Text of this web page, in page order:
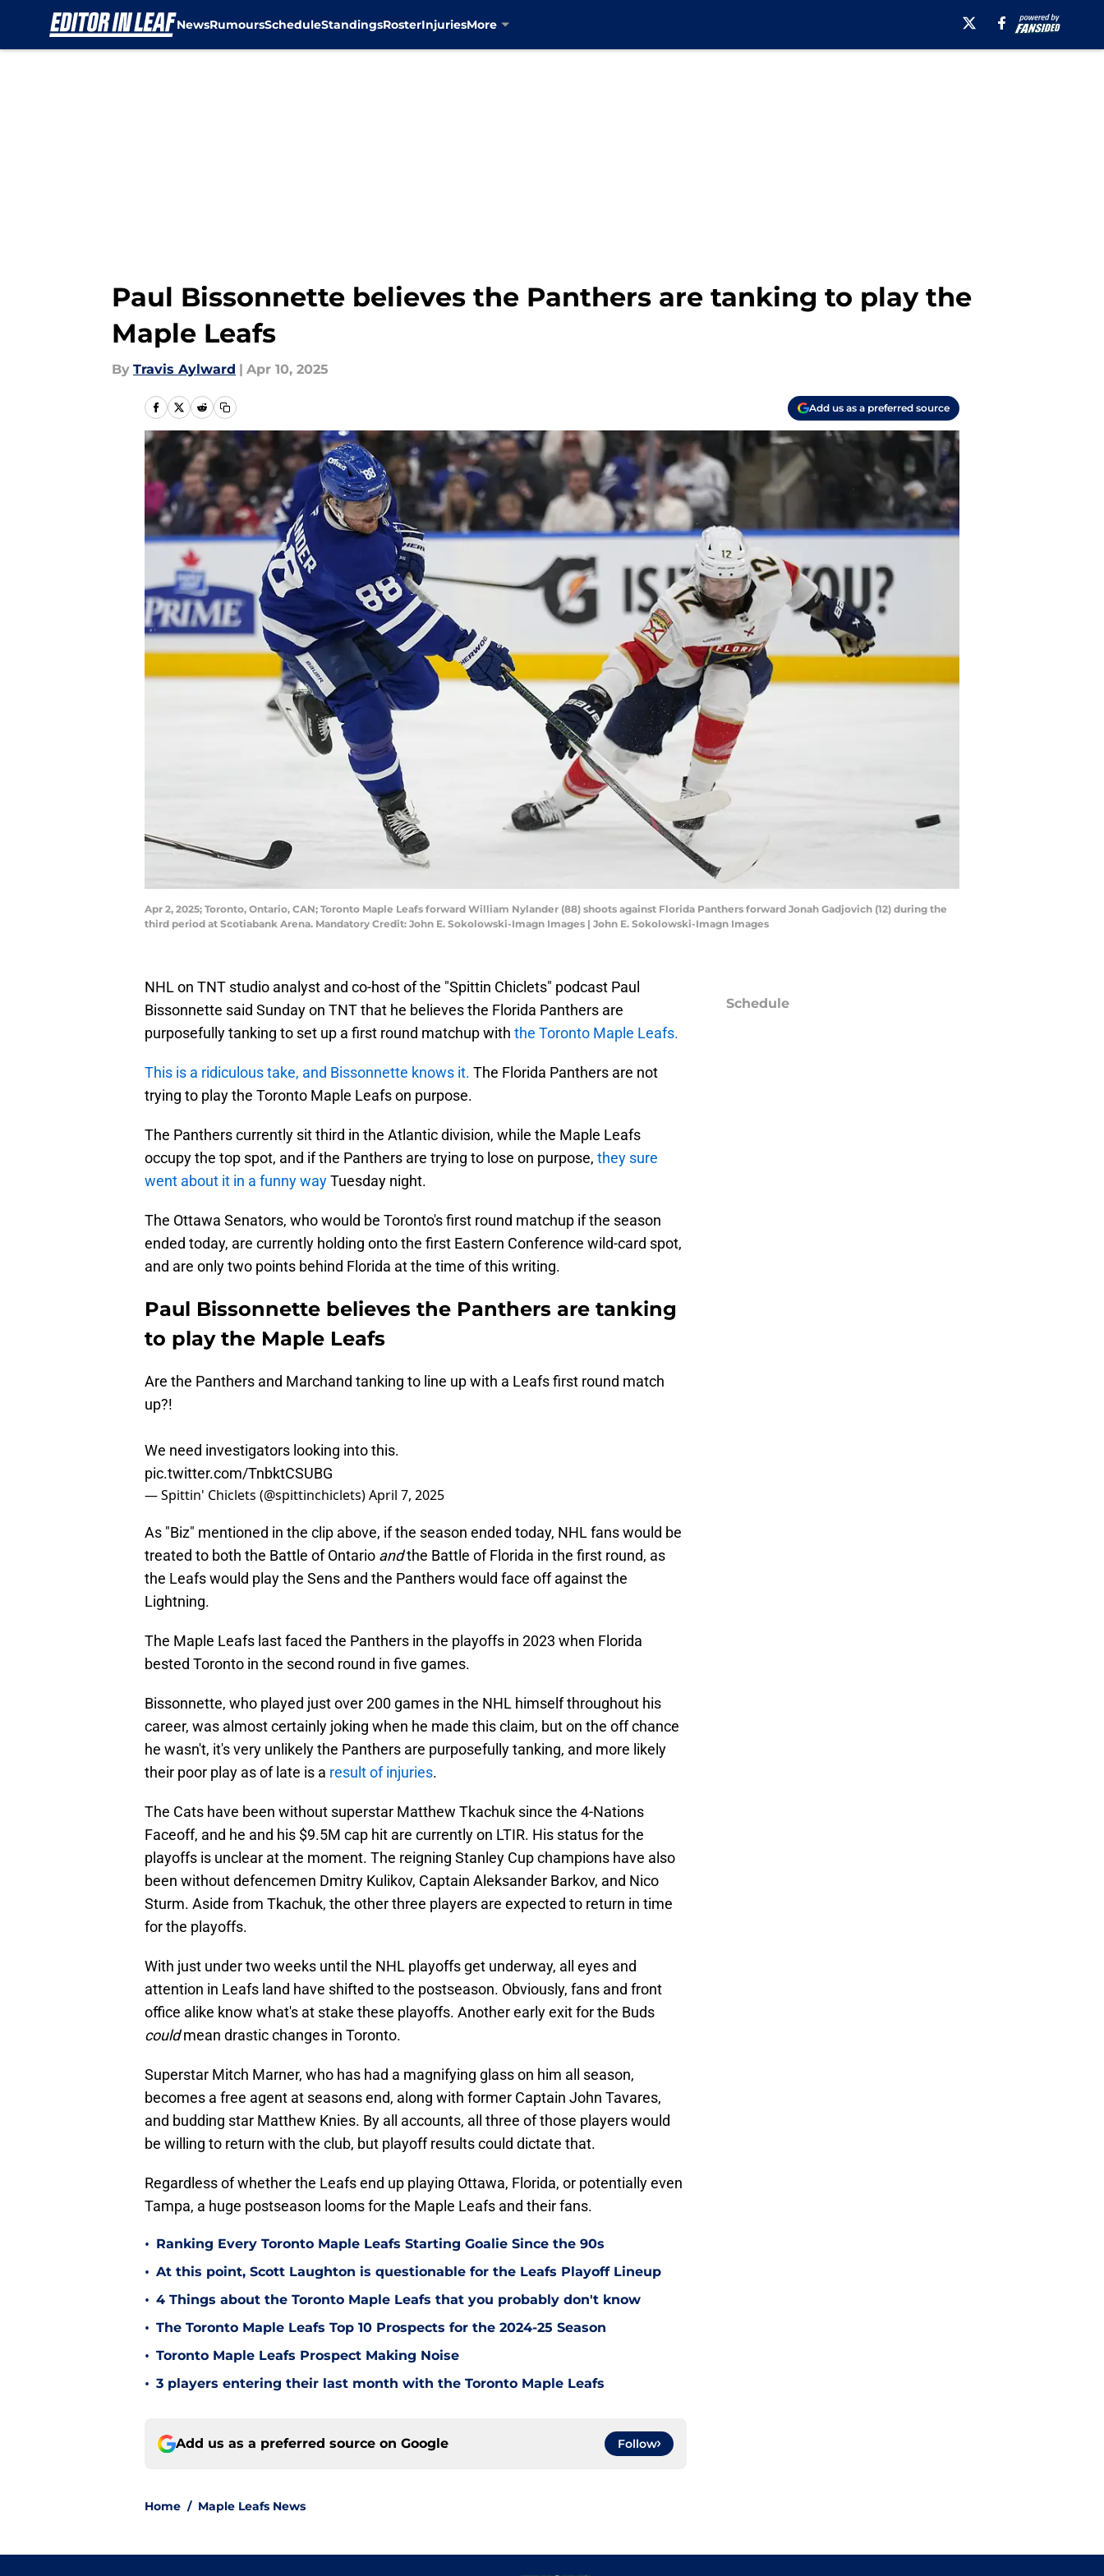
NewsRumoursScheduleStandingsRosterInjuriesMore
Paul Bissonnette believes the Panthers are tanking to play the
Maple Leafs
By Travis Aylward | Apr 10, 2025
Add us as a preferred source
Apr 2, 2025; Toronto, Ontario, CAN; Toronto Maple Leafs forward William Nylander (88) shoots against Florida Panthers forward Jonah Gadjovich (12) during the
third period at Scotiabank Arena. Mandatory Credit: John E. Sokolowski-Imagn Images | John E. Sokolowski-Imagn Images
NHL on TNT studio analyst and co-host of the "Spittin Chiclets" podcast Paul
Bissonnette said Sunday on TNT that he believes the Florida Panthers are
purposefully tanking to set up a first round matchup with the Toronto Maple Leafs.
This is a ridiculous take, and Bissonnette knows it. The Florida Panthers are not
trying to play the Toronto Maple Leafs on purpose.
The Panthers currently sit third in the Atlantic division, while the Maple Leafs
occupy the top spot, and if the Panthers are trying to lose on purpose, they sure
went about it in a funny wayTuesday night.
The Ottawa Senators, who would be Toronto's first round matchup if the season
ended today, are currently holding onto the first Eastern Conference wild-card spot,
and are only two points behind Florida at the time of this writing.
Paul Bissonnette believes the Panthers are tanking
to play the Maple Leafs
Are the Panthers and Marchand tanking to line up with a Leafs first round match
up?!
We need investigators looking into this.
pic.twitter.com/TnbktCSUBG
— Spittin' Chiclets (@spittinchiclets)April 7, 2025
As "Biz" mentioned in the clip above, if the season ended today, NHL fans would be
treated to both the Battle of Ontario andthe Battle of Florida in the first round, as
the Leafs would play the Sens and the Panthers would face off against the
Lightning.
The Maple Leafs last faced the Panthers in the playoffs in 2023 when Florida
bested Toronto in the second round in five games.
Bissonnette, who played just over 200 games in the NHL himself throughout his
career, was almost certainly joking when he made this claim, but on the off chance
he wasn't, it's very unlikely the Panthers are purposefully tanking, and more likely
their poor play as of late is a result of injuries.
The Cats have been without superstar Matthew Tkachuk since the 4-Nations
Faceoff, and he and his $9.5M cap hit are currently on LTIR. His status for the
playoffs is unclear at the moment. The reigning Stanley Cup champions have also
been without defencemen Dmitry Kulikov, Captain Aleksander Barkov, and Nico
Sturm. Aside from Tkachuk, the other three players are expected to return in time
for the playoffs.
With just under two weeks until the NHL playoffs get underway, all eyes and
attention in Leafs land have shifted to the postseason. Obviously, fans and front
office alike know what's at stake these playoffs. Another early exit for the Buds
couldmean drastic changes in Toronto.
Superstar Mitch Marner, who has had a magnifying glass on him all season,
becomes a free agent at seasons end, along with former Captain John Tavares,
and budding star Matthew Knies. By all accounts, all three of those players would
be willing to return with the club, but playoff results could dictate that.
Regardless of whether the Leafs end up playing Ottawa, Florida, or potentially even
Tampa, a huge postseason looms for the Maple Leafs and their fans.
• Ranking Every Toronto Maple Leafs Starting Goalie Since the 90s
• At this point, Scott Laughton is questionable for the Leafs Playoff Lineup
• 4 Things about the Toronto Maple Leafs that you probably don't know
• The Toronto Maple Leafs Top 10 Prospects for the 2024-25 Season
• Toronto Maple Leafs Prospect Making Noise
• 3 players entering their last month with the Toronto Maple Leafs
Add us as a preferred source on Google Follow
Home / Maple Leafs News
Schedule